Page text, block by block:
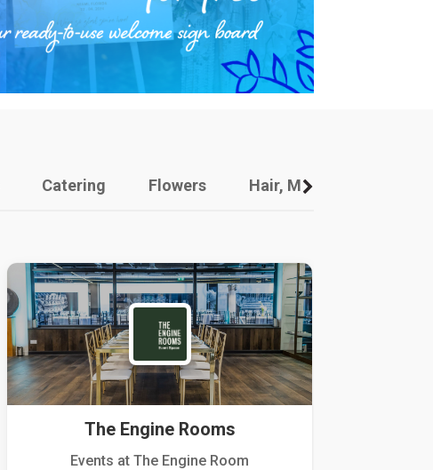
Catering Flowers Hair, Makeup And Other
The Engine Rooms
Events at The Engine Room